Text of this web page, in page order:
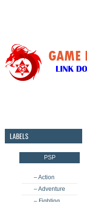
LABELS
PSP
– Action
– Adventure